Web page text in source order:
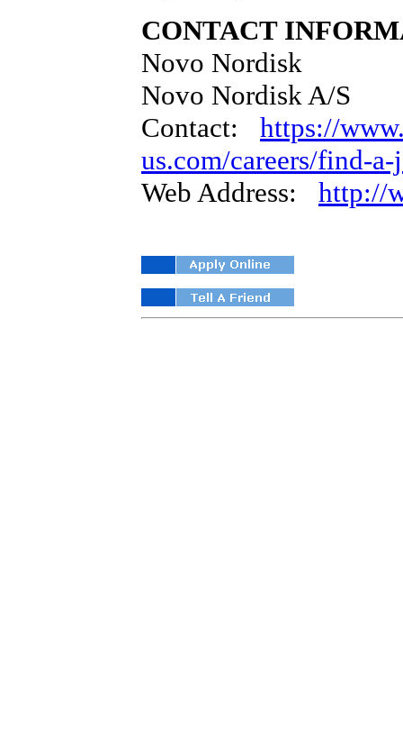
CONTACT
Novo Nordisk
Novo Nordisk A/S
Contact: https://
us.com/careers/find-
Web Address: http://